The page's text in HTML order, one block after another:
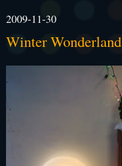
2009-11-30
Winter Wonderland